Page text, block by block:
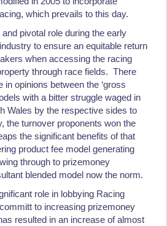
which prevails to this day.
pivotal role during the early
to ensure an equitable return
when accessing the racing
through race fields. There
opinions between the ‘gross
with a bitter struggle waged in
Wales by the respective sides to
the turnover proponents won the
the significant benefits of that
product fee model generating
through to prizemoney
blended model now the norm.
role in lobbying Racing
to increasing prizemoney
resulted in an increase of almost